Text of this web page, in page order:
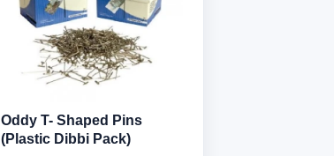
Oddy T- Shaped Pins
(Plastic Dibbi Pack)